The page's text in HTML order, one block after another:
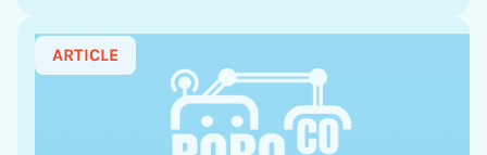
ARTICLE